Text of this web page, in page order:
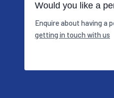
Would you like a
Enquire about having a
getting in touch with us